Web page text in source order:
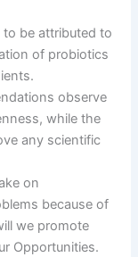
to be attributed to
of probiotics
observe
while the
any scientific
on
because of
we promote
Opportunities.